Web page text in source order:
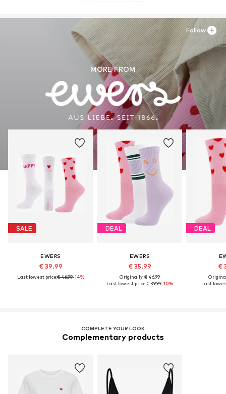
MORE FROM
SALE
EWERS
€ 39.99
Last lowest price:€ 46.99-14%
DEAL
EWERS
€ 35.99
Originally: € 46.99
Last lowest price:€ 39.99-10%
DEAL
€
Last
Follow
COMPLETE YOUR LOOK
Complementary products